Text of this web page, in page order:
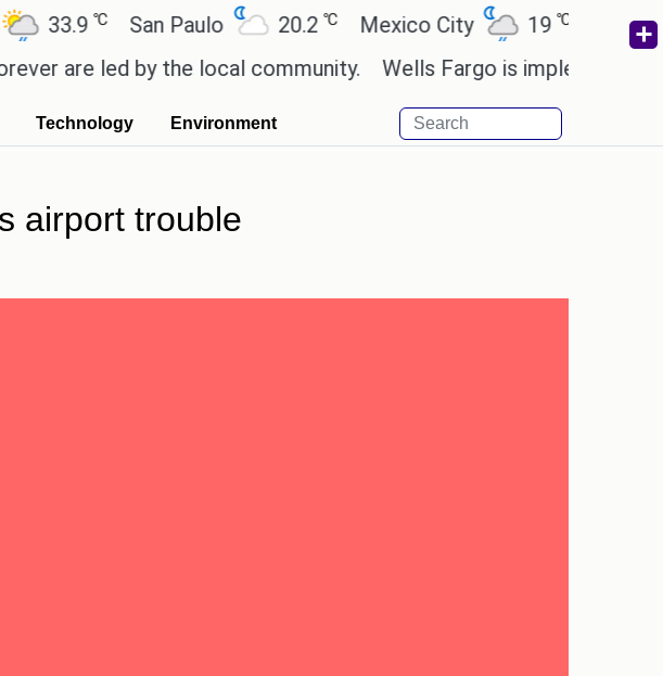
℃ San Paulo 20.2℃ Mexico City 19℃ Cairo
led by the local community. Wells Fargo is implementing
Technology Environment
airport trouble